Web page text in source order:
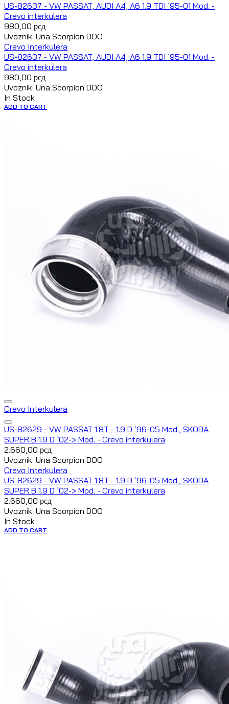
US-82637 - VW PASSAT, AUDI A4, A6 1.9 TDI `95-01 Mod. -
Crevo interkulera
980,00 рсд
Uvoznik: Una Scorpion DOO
Crevo Interkulera
US-82637 - VW PASSAT, AUDI A4, A6 1.9 TDI `95-01 Mod. -
Crevo interkulera
980,00 рсд
Uvoznik: Una Scorpion DOO
In Stock
ADD TO CART
Crevo Interkulera
US-82629 - VW PASSAT 1.8T - 1.9 D `96-05 Mod., SKODA
SUPER B 1.9 D `02-> Mod. - Crevo interkulera
2.660,00 рсд
Uvoznik: Una Scorpion DOO
Crevo Interkulera
US-82629 - VW PASSAT 1.8T - 1.9 D `96-05 Mod., SKODA
SUPER B 1.9 D `02-> Mod. - Crevo interkulera
2.660,00 рсд
Uvoznik: Una Scorpion DOO
In Stock
ADD TO CART